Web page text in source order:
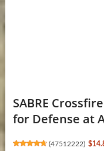
SABRE
for Defense at
(47512222)